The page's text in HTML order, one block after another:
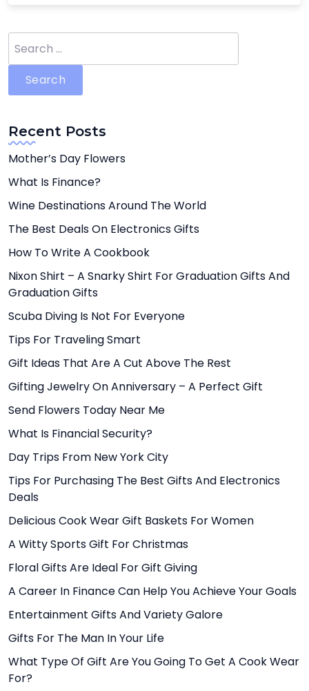
for:
Recent Posts
Mother’s Day Flowers
What Is Finance?
Wine Destinations Around The World
The Best Deals On Electronics Gifts
How To Write A Cookbook
Nixon Shirt – A Snarky Shirt For Graduation Gifts And
Graduation Gifts
Scuba Diving Is Not For Everyone
Tips For Traveling Smart
Gift Ideas That Are A Cut Above The Rest
Gifting Jewelry On Anniversary – A Perfect Gift
Send Flowers Today Near Me
What Is Financial Security?
Day Trips From New York City
Tips For Purchasing The Best Gifts And Electronics
Deals
Delicious Cook Wear Gift Baskets For Women
A Witty Sports Gift For Christmas
Floral Gifts Are Ideal For Gift Giving
A Career In Finance Can Help You Achieve Your Goals
Entertainment Gifts And Variety Galore
Gifts For The Man In Your Life
What Type Of Gift Are You Going To Get A Cook Wear
For?